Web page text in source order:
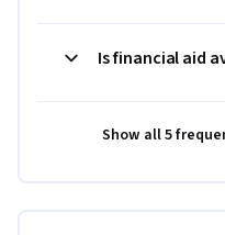
Is financial aid
Show all 5